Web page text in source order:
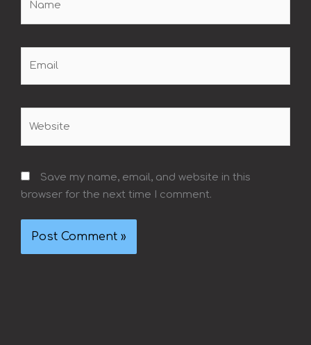
Save my name, email, and website in this
browser for the next time I comment.